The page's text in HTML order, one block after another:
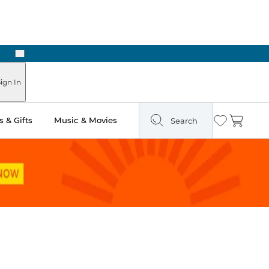
Hours
Next
In
& Gifts Music & Movies Search Wishlist
Cart